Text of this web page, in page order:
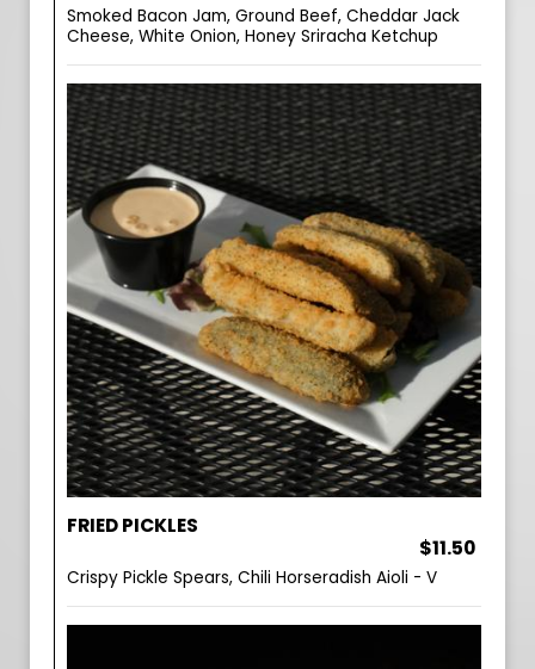
Smoked Bacon Jam, Ground Beef, Cheddar Jack
Cheese, White Onion, Honey Sriracha Ketchup
FRIED PICKLES
$11.50
Crispy Pickle Spears, Chili Horseradish Aioli - V